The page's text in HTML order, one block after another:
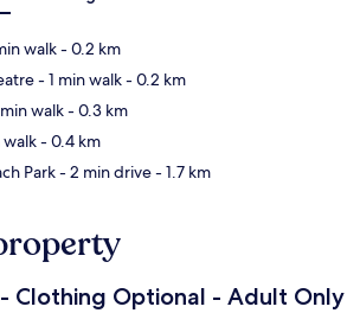
walk- 0.2 km
- 1 min walk- 0.2 km
walk- 0.3 km
- 0.4 km
Park- 2 min drive- 1.7 km
Clothing Optional - Adult Only